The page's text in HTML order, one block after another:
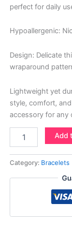
perfect for daily
Hypoallergenic:
Design: Delicate
wraparound
Lightweight yet
style, comfort,
accessory for any
Add
Category: Bracelets